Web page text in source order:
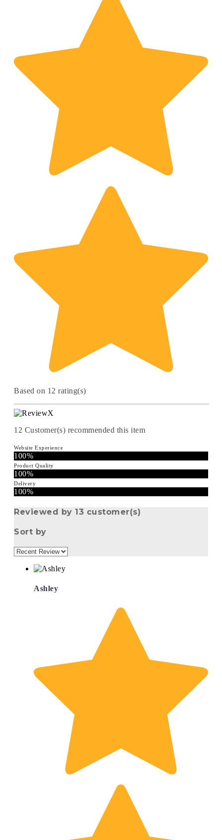
Based on 12 rating(s)
12 Customer(s) recommended this item
Website Experience
100%
Product Quality
100%
Delivery
100%
Reviewed by 13 customer(s)
Sort by
Ashley